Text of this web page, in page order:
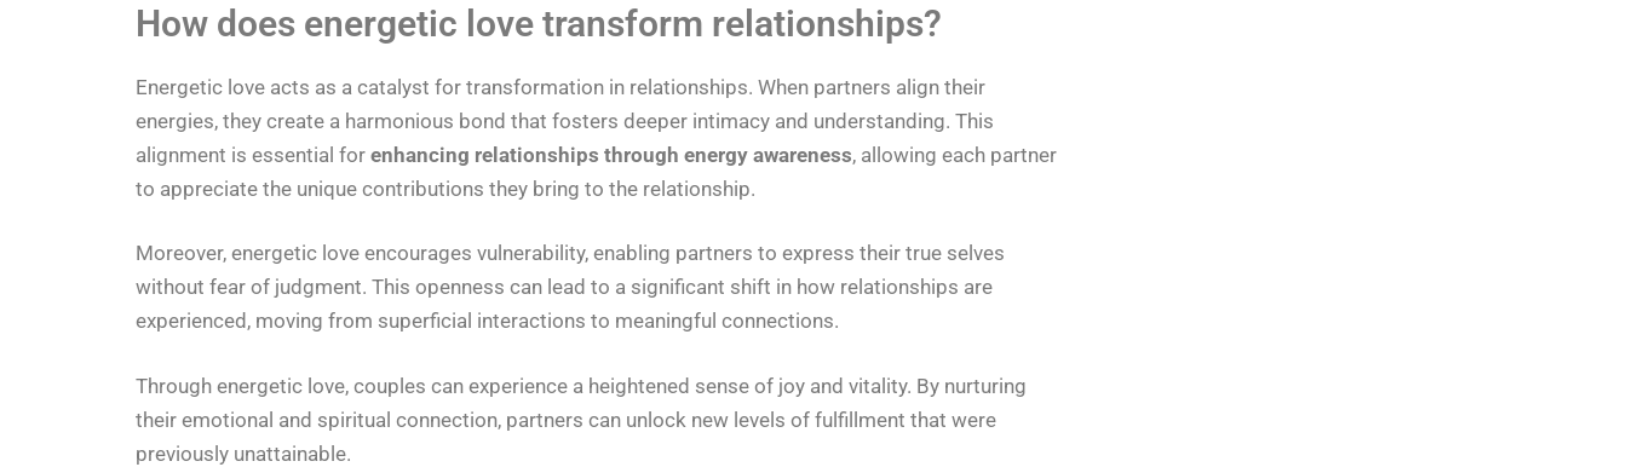
How does energetic love transform relationships?
Energetic love acts as a catalyst for transformation in relationships. When partners align their
energies, they create a harmonious bond that fosters deeper intimacy and understanding. This
alignment is essential for enhancing relationships through energy awareness, allowing each partner
to appreciate the unique contributions they bring to the relationship.
Moreover, energetic love encourages vulnerability, enabling partners to express their true selves
without fear of judgment. This openness can lead to a significant shift in how relationships are
experienced, moving from superficial interactions to meaningful connections.
Through energetic love, couples can experience a heightened sense of joy and vitality. By nurturing
their emotional and spiritual connection, partners can unlock new levels of fulfillment that were
previously unattainable.